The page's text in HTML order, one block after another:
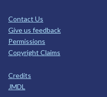
Contact Us
Give us feedback
Permissions
Copyright Claims
Credits
JMDL